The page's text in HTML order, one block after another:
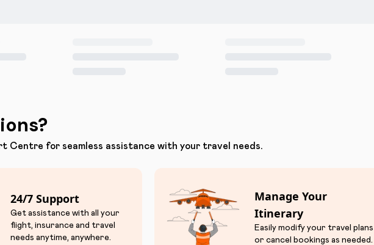
Centre for seamless assistance with your travel needs.
24/7 Support
Get assistance with all your
flight, insurance and travel
needs anytime, anywhere.
Manage Your
Itinerary
Easily modify your travel plans
or cancel bookings as needed.